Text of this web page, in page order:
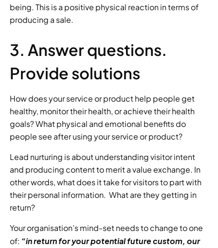
being. This is a positive physical reaction in terms of
producing a sale.
3. Answer questions.
Provide solutions
How does your service or product help people get
healthy, monitor their health, or achieve their health
goals? What physical and emotional benefits do
people see after using your service or product?
Lead nurturing is about understanding visitor intent
and producing content to merit a value exchange. In
other words, what does it take for visitors to part with
their personal information.  What are they getting in
return?
Your organisation’s mind-set needs to change to one
of: “in return for your potential future custom, our